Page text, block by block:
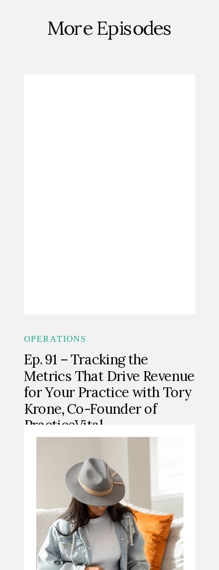
More Episodes
OPERATIONS
Ep. 91 – Tracking the
Metrics That Drive Revenue
for Your Practice with Tory
Krone, Co-Founder of
PracticeVital